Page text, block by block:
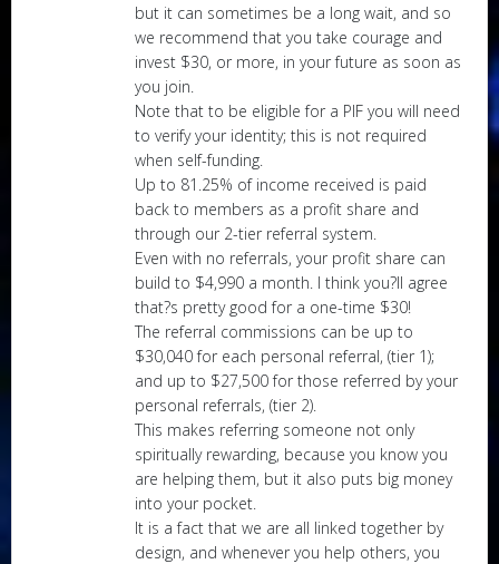
but it can sometimes be a long wait, and so
we recommend that you take courage and
invest $30, or more, in your future as soon as
you join.
Note that to be eligible for a PIF you will need
to verify your identity; this is not required
when self-funding.
Up to 81.25% of income received is paid
back to members as a profit share and
through our 2-tier referral system.
Even with no referrals, your profit share can
build to $4,990 a month. I think you?ll agree
that?s pretty good for a one-time $30!
The referral commissions can be up to
$30,040 for each personal referral, (tier 1);
and up to $27,500 for those referred by your
personal referrals, (tier 2).
This makes referring someone not only
spiritually rewarding, because you know you
are helping them, but it also puts big money
into your pocket.
It is a fact that we are all linked together by
design, and whenever you help others, you